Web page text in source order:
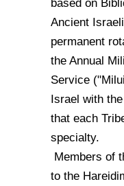
based on
Ancient
permanent
the Annual
Service
Israel with
that each
specialty.
Members of
to the